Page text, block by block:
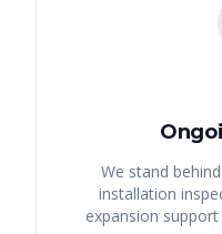
We stand
installation
expansion